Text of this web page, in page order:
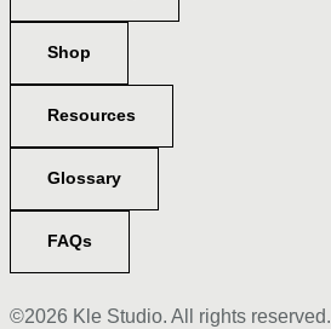
Shop
Resources
Glossary
FAQs
©2026 Kle Studio. All rights reserved.